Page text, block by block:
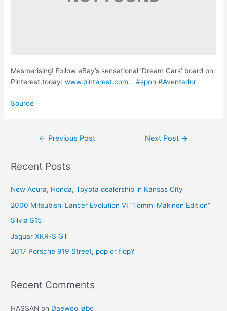
Mesmerising! Follow eBay’s sensational ‘Dream Cars’ board on
Pinterest today:www.pinterest.com… #spon #Aventador
Source
← Previous Post Next Post →
Recent Posts
New Acura, Honda, Toyota dealership in Kansas City
2000 Mitsubishi Lancer Evolution VI “Tommi Mäkinen Edition”
Silvia S15
Jaguar XKR-S GT
2017 Porsche 919 Street, pop or flop?
Recent Comments
HASSAN on Daewoo labo